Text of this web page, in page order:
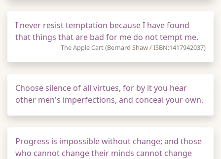
I never resist temptation because I have found
that things that are bad for me do not tempt me.
The Apple Cart (Bernard Shaw / ISBN:1417942037)
Choose silence of all virtues, for by it you hear
other men's imperfections, and conceal your own.
Progress is impossible without change; and those
who cannot change their minds cannot change